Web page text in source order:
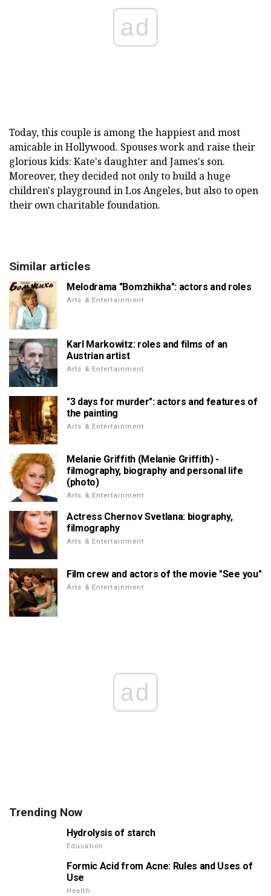
ad
Today, this couple is among the happiest and most
amicable in Hollywood. Spouses work and raise their
glorious kids: Kate's daughter and James's son.
Moreover, they decided not only to build a huge
children's playground in Los Angeles, but also to open
their own charitable foundation.
Similar articles
Melodrama "Bomzhikha": actors and roles
Arts & Entertainment
Karl Markowitz: roles and films of an
Austrian artist
Arts & Entertainment
"3 days for murder": actors and features of
the painting
Arts & Entertainment
Melanie Griffith (Melanie Griffith) -
filmography, biography and personal life
(photo)
Arts & Entertainment
Actress Chernov Svetlana: biography,
filmography
Arts & Entertainment
Film crew and actors of the movie "See you"
Arts & Entertainment
ad
Trending Now
Hydrolysis of starch
Education
Formic Acid from Acne: Rules and Uses of
Use
Health